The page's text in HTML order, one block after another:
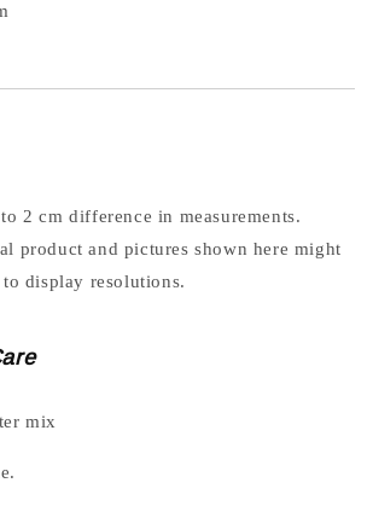
2 cm difference in measurements.
product and pictures shown here might
display resolutions.
mix